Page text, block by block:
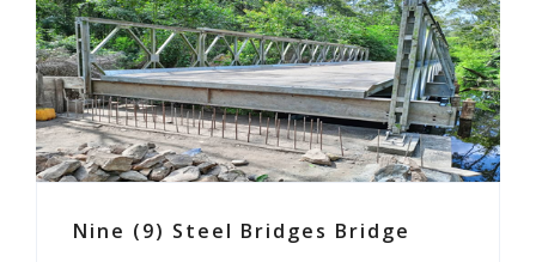
Nine (9) Steel Bridges Bridge